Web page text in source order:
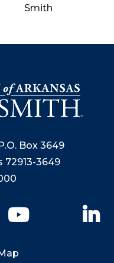
Smith
Box 3649
72913-3649
YouTube